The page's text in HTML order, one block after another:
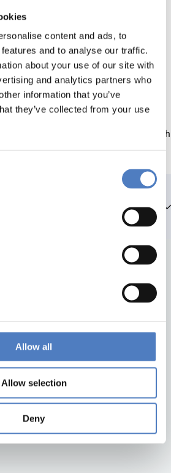
content and ads, to
and to analyse our traffic.
about your use of our site with
and analytics partners who
information that you’ve
they’ve collected from your use
Allow all
Allow selection
Deny
its members re-founded the
Policy Evaluation as a
the fteval office is hosted by ZSI.
experts in the field of evaluation
within the scope of our
in order to arouse growing
of evaluations and
was to formulate and publish
Back to top
GmbH